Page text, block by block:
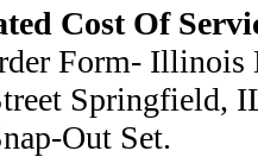
Cost Of
Form- Illinois
Springfield,
Out Set.